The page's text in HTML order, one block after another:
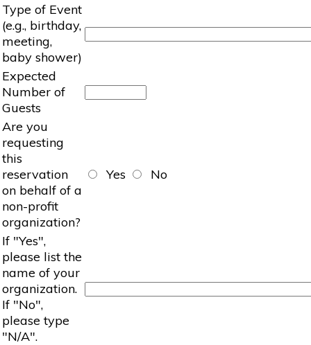
Type of Event
(e.g., birthday,
meeting,
baby shower)
Expected
Number of
Guests
Are you
requesting
this
reservation
on behalf of a
non-profit
organization?
Yes No
If "Yes",
please list the
name of your
organization.
If "No",
please type
"N/A".